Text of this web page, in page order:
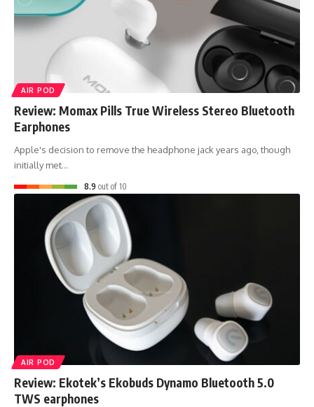
AIR POD
Review: Momax Pills True Wireless Stereo Bluetooth
Earphones
Apple's decision to remove the headphone jack years ago, though
initially met…
8.9 out of 10
AIR POD
Review: Ekotek’s Ekobuds Dynamo Bluetooth 5.0
TWS earphones